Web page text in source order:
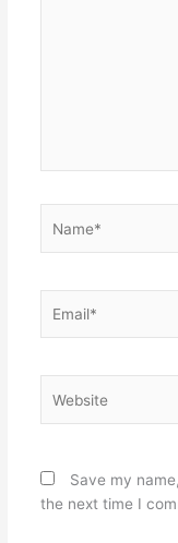
Save my
the next time I